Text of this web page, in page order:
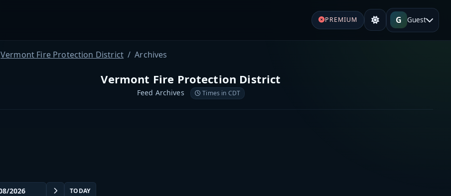
PREMIUM G Guest
Vermont Fire Protection District Archives
Vermont Fire Protection District
Feed Archives Times in CDT
TODAY